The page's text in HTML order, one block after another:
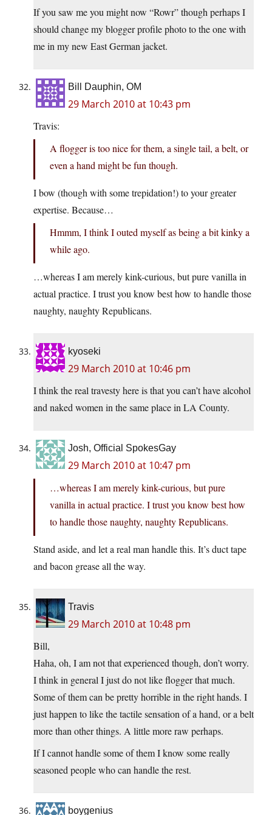
If you saw me you might now “Rowr” though perhaps I
should change my blogger profile photo to the one with
me in my new East German jacket.
Bill Dauphin, OM
29 March 2010 at 10:43 pm
Travis:
A flogger is too nice for them, a single tail, a belt, or
even a hand might be fun though.
I bow (though with some trepidation!) to your greater
expertise. Because…
Hmmm, I think I outed myself as being a bit kinky a
while ago.
…whereas I am merely kink-curious, but pure vanilla in
actual practice. I trust you know best how to handle those
naughty, naughty Republicans.
kyoseki
29 March 2010 at 10:46 pm
I think the real travesty here is that you can’t have alcohol
and naked women in the same place in LA County.
Josh, Official SpokesGay
29 March 2010 at 10:47 pm
…whereas I am merely kink-curious, but pure
vanilla in actual practice. I trust you know best how
to handle those naughty, naughty Republicans.
Stand aside, and let a real man handle this. It’s duct tape
and bacon grease all the way.
Travis
29 March 2010 at 10:48 pm
Bill,
Haha, oh, I am not that experienced though, don’t worry.
I think in general I just do not like flogger that much.
Some of them can be pretty horrible in the right hands. I
just happen to like the tactile sensation of a hand, or a belt
more than other things. A little more raw perhaps.
If I cannot handle some of them I know some really
seasoned people who can handle the rest.
boygenius